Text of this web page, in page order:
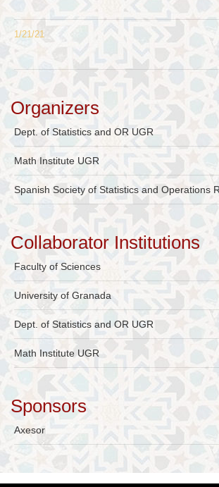
1/21/21
Organizers
Dept. of Statistics and OR UGR
Math Institute UGR
Spanish Society of Statistics and Operations
Collaborator Institutions
Faculty of Sciences
University of Granada
Dept. of Statistics and OR UGR
Math Institute UGR
Sponsors
Axesor